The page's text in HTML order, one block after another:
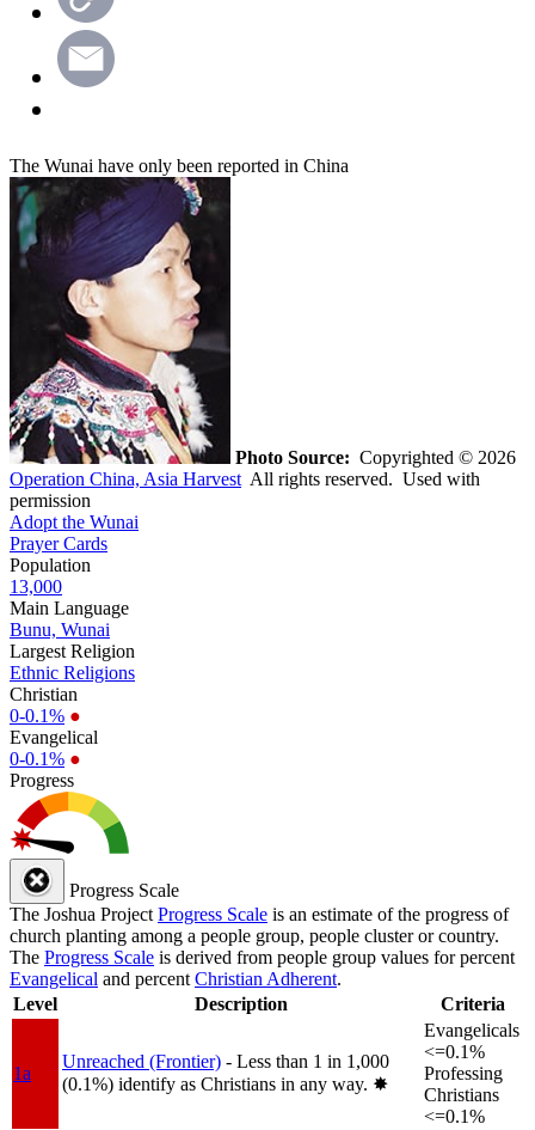
The Wunai have only been reported in China
Photo Source: Copyrighted © 2026
Operation China, Asia Harvest All rights reserved. Used with
permission
Adopt the Wunai
Prayer Cards
Population
13,000
Main Language
Bunu, Wunai
Largest Religion
Ethnic Religions
Christian
0-0.1% ●
Evangelical
0-0.1% ●
Progress
Progress Scale
The Joshua Project Progress Scale is an estimate of the progress of
church planting among a people group, people cluster or country.
The Progress Scale is derived from people group values for percent
Evangelical and percent Christian Adherent.
Level
Description Criteria
1a
Unreached (Frontier) - Less than 1 in 1,000
(0.1%) identify as Christians in any way. ✸︎
Evangelicals
<=0.1%
Professing
Christians
<=0.1%